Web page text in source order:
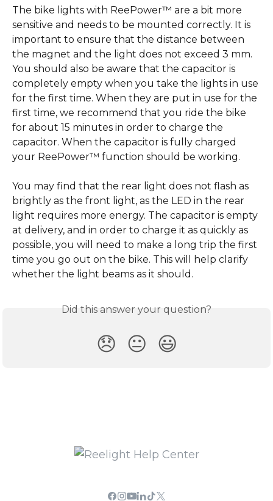
The bike lights with ReePower™ are a bit more
sensitive and needs to be mounted correctly. It is
important to ensure that the distance between
the magnet and the light does not exceed 3 mm.
You should also be aware that the capacitor is
completely empty when you take the lights in use
for the first time. When they are put in use for the
first time, we recommend that you ride the bike
for about 15 minutes in order to charge the
capacitor. When the capacitor is fully charged
your ReePower™ function should be working.
You may find that the rear light does not flash as
brightly as the front light, as the LED in the rear
light requires more energy. The capacitor is empty
at delivery, and in order to charge it as quickly as
possible, you will need to make a long trip the first
time you go out on the bike. This will help clarify
whether the light beams as it should.
Did this answer your question?
😞 😐 😃